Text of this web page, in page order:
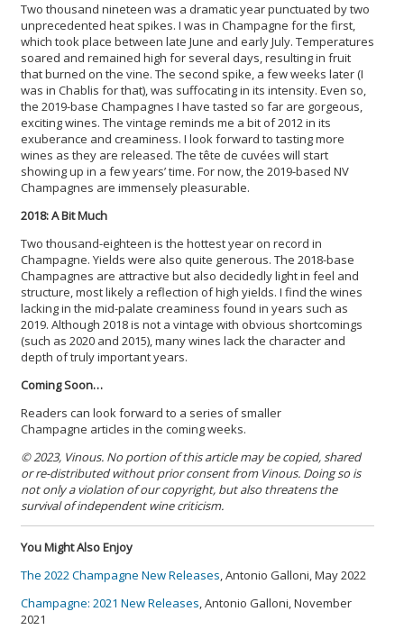
Two thousand nineteen was a dramatic year punctuated by two
unprecedented heat spikes. I was in Champagne for the first,
which took place between late June and early July. Temperatures
soared and remained high for several days, resulting in fruit
that burned on the vine. The second spike, a few weeks later (I
was in Chablis for that), was suffocating in its intensity. Even so,
the 2019-base Champagnes I have tasted so far are gorgeous,
exciting wines. The vintage reminds me a bit of 2012 in its
exuberance and creaminess. I look forward to tasting more
wines as they are released. The tête de cuvées will start
showing up in a few years’ time. For now, the 2019-based NV
Champagnes are immensely pleasurable.
2018: A Bit Much
Two thousand-eighteen is the hottest year on record in
Champagne. Yields were also quite generous. The 2018-base
Champagnes are attractive but also decidedly light in feel and
structure, most likely a reflection of high yields. I find the wines
lacking in the mid-palate creaminess found in years such as
2019. Although 2018 is not a vintage with obvious shortcomings
(such as 2020 and 2015), many wines lack the character and
depth of truly important years.
Coming Soon…
Readers can look forward to a series of smaller
Champagne articles in the coming weeks.
© 2023, Vinous. No portion of this article may be copied, shared
or re-distributed without prior consent from Vinous. Doing so is
not only a violation of our copyright, but also threatens the
survival of independent wine criticism.
You Might Also Enjoy
The 2022 Champagne New Releases, Antonio Galloni, May 2022
Champagne: 2021 New Releases, Antonio Galloni, November
2021